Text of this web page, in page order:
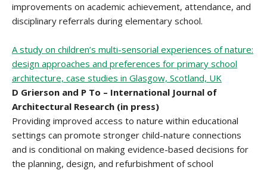
improvements on academic achievement, attendance, and
disciplinary referrals during elementary school.
A study on children’s multi-sensorial experiences of nature:
design approaches and preferences for primary school
architecture, case studies in Glasgow, Scotland, UK
D Grierson and P To – International Journal of
Architectural Research (in press)
Providing improved access to nature within educational
settings can promote stronger child-nature connections
and is conditional on making evidence-based decisions for
the planning, design, and refurbishment of school